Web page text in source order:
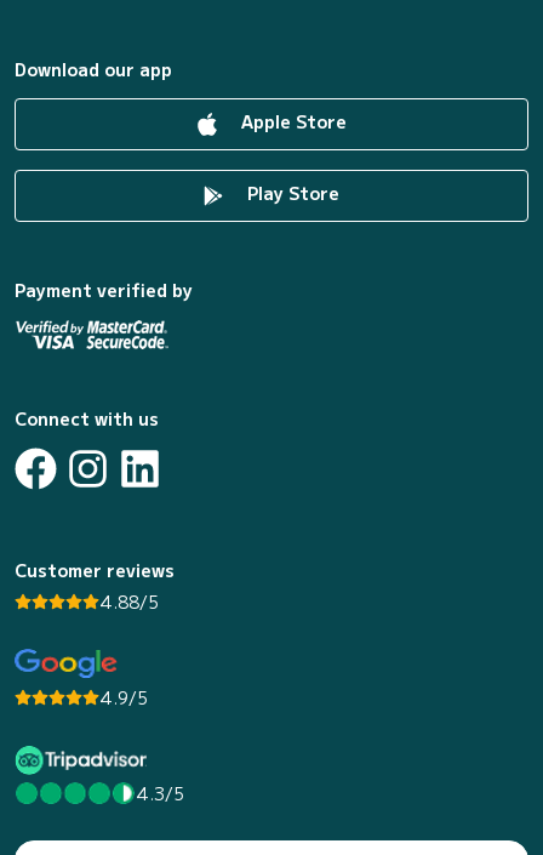
Download our app
Apple Store
Play Store
Payment verified by
Connect with us
Customer reviews
4.88/5
4.9/5
4.3/5